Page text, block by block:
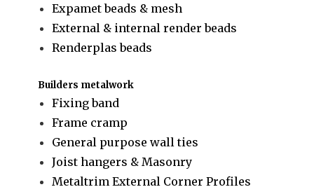
Expamet beads & mesh
External & internal render beads
Renderplas beads
Builders metalwork
Fixing band
Frame cramp
General purpose wall ties
Joist hangers & Masonry
Metaltrim External Corner Profiles